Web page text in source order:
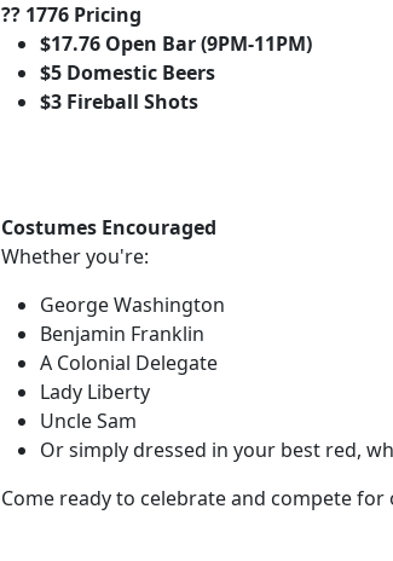
?? 1776 Pricing
$17.76 Open Bar (9PM-11PM)
$5 Domestic Beers
$3 Fireball Shots
Costumes Encouraged
Whether you're:
George Washington
Benjamin Franklin
A Colonial Delegate
Lady Liberty
Uncle Sam
Or simply dressed in your best red,
Come ready to celebrate and compete